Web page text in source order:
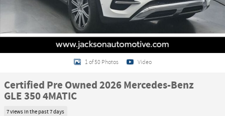
1 of 50 Photos Video
Certified Pre Owned 2026 Mercedes-Benz
GLE 350 4MATIC
7 views in the past 7 days